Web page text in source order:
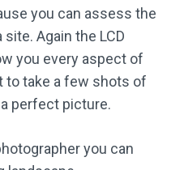
you can assess the
Again the LCD
you every aspect of
to take a few shots of
perfect picture.
you can